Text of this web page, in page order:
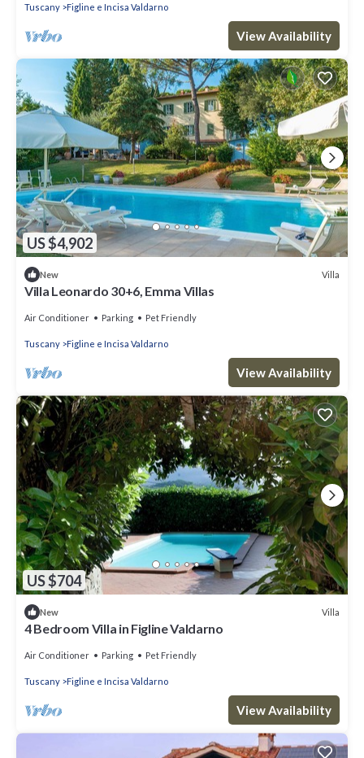
Tuscany Figline e Incisa Valdarno
View Availability
US $4,902
New Villa
Villa Leonardo 30+6, Emma Villas
Air Conditioner Parking Pet Friendly
Tuscany Figline e Incisa Valdarno
View Availability
US $704
New Villa
4 Bedroom Villa in Figline Valdarno
Air Conditioner Parking Pet Friendly
Tuscany Figline e Incisa Valdarno
View Availability